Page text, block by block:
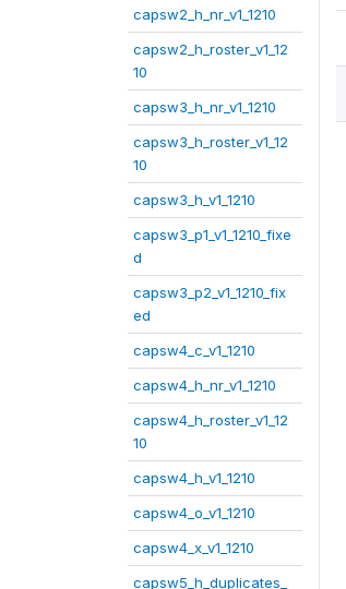
capsw2_h_nr_v1_1210
capsw2_h_roster_v1_12
10
capsw3_h_nr_v1_1210
capsw3_h_roster_v1_12
10
capsw3_h_v1_1210
capsw3_p1_v1_1210_fixe
d
capsw3_p2_v1_1210_fix
ed
capsw4_c_v1_1210
capsw4_h_nr_v1_1210
capsw4_h_roster_v1_12
10
capsw4_h_v1_1210
capsw4_o_v1_1210
capsw4_x_v1_1210
capsw5_h_duplicates_